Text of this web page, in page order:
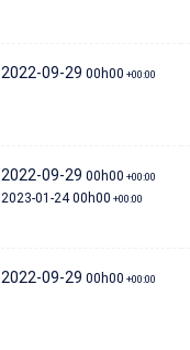
2022-09-29 00h00 +00:00
2022-09-29 00h00 +00:00
2023-01-2400h00 +00:00
2022-09-29 00h00 +00:00